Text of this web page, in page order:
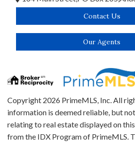
Contact Us
Our Agents
Copyright 2026 PrimeMLS, Inc. All
information is deemed reliable, but
relating to real estate displayed on
from the IDX Program of PrimeMLS.